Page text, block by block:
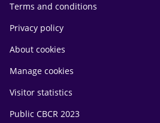
Terms and conditions
Privacy policy
About cookies
Manage cookies
Visitor statistics
Public CBCR 2023